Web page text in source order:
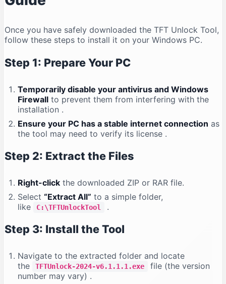
Once you have safely downloaded the TFT Unlock Tool,
follow these steps to install it on your Windows PC.
Step 1: Prepare Your PC
Temporarily disable your antivirus and Windows
Firewall to prevent them from interfering with the
installation .
Ensure your PC has a stable internet connection as
the tool may need to verify its license .
Step 2: Extract the Files
Right-click the downloaded ZIP or RAR file.
Select “Extract All” to a simple folder,
like
C:\TFTUnlockTool .
Step 3: Install the Tool
Navigate to the extracted folder and locate
the
TFTUnlock-2024-v6.1.1.1.exe
file (the version
number may vary) .